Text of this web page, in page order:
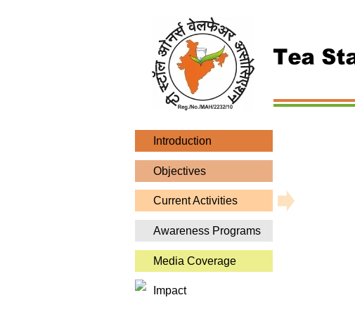
Introduction
Objectives
Current Activities
Awareness Programs
Media Coverage
Impact